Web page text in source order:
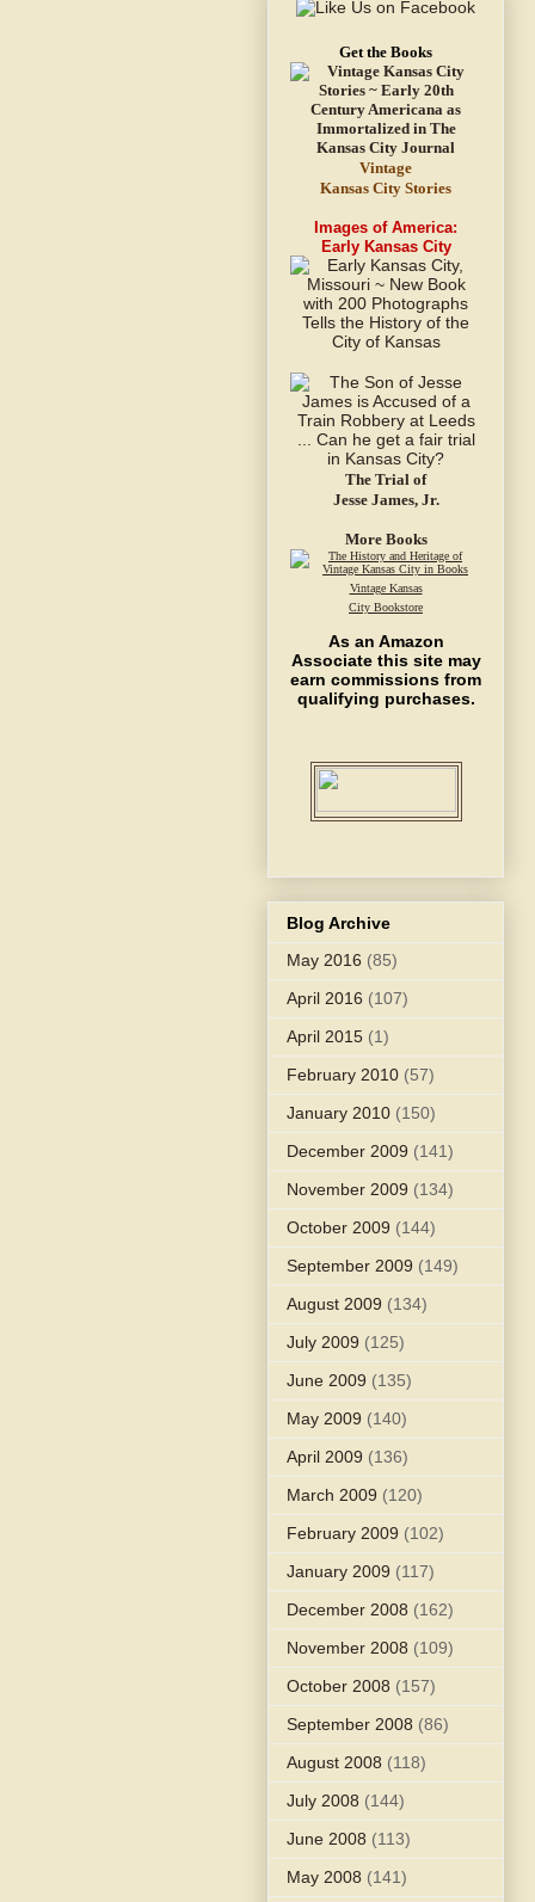
Get the Books
Vintage
Kansas City Stories
Images of America:
Early Kansas City
The Trial of
Jesse James, Jr.
More Books
Vintage Kansas
City Bookstore
As an Amazon
Associate this site may
earn commissions from
qualifying purchases.
Blog Archive
May 2016 (85)
April 2016 (107)
April 2015 (1)
February 2010 (57)
January 2010 (150)
December 2009 (141)
November 2009 (134)
October 2009 (144)
September 2009 (149)
August 2009 (134)
July 2009 (125)
June 2009 (135)
May 2009 (140)
April 2009 (136)
March 2009 (120)
February 2009 (102)
January 2009 (117)
December 2008 (162)
November 2008 (109)
October 2008 (157)
September 2008 (86)
August 2008 (118)
July 2008 (144)
June 2008 (113)
May 2008 (141)